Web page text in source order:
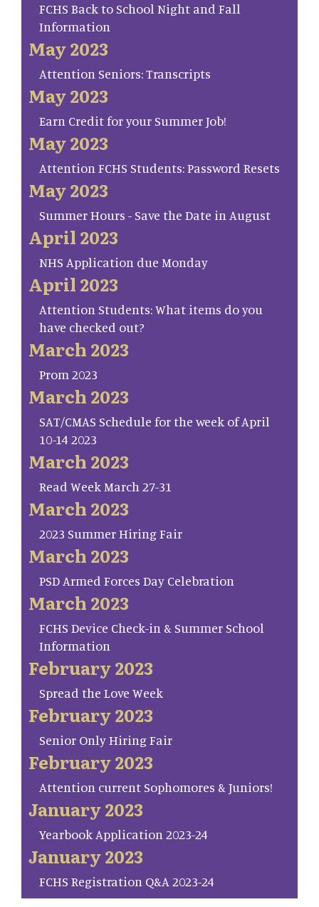
FCHS Back to School Night and Fall
Information
May 2023
Attention Seniors: Transcripts
May 2023
Earn Credit for your Summer Job!
May 2023
Attention FCHS Students: Password Resets
May 2023
Summer Hours - Save the Date in August
April 2023
NHS Application due Monday
April 2023
Attention Students: What items do you
have checked out?
March 2023
Prom 2023
March 2023
SAT/CMAS Schedule for the week of April
10-14 2023
March 2023
Read Week March 27-31
March 2023
2023 Summer Hiring Fair
March 2023
PSD Armed Forces Day Celebration
March 2023
FCHS Device Check-in & Summer School
Information
February 2023
Spread the Love Week
February 2023
Senior Only Hiring Fair
February 2023
Attention current Sophomores & Juniors!
January 2023
Yearbook Application 2023-24
January 2023
FCHS Registration Q&A 2023-24